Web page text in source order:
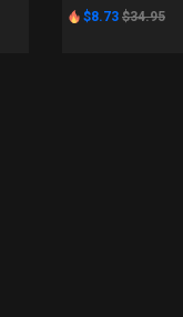
$8.73 $34.95